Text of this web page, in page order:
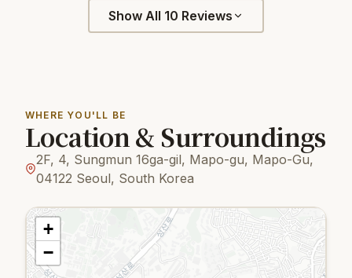
Show All 10 Reviews
WHERE YOU'LL BE
Location & Surroundings
2F, 4, Sungmun 16ga-gil, Mapo-gu, Mapo-Gu,
04122 Seoul, South Korea
+
−